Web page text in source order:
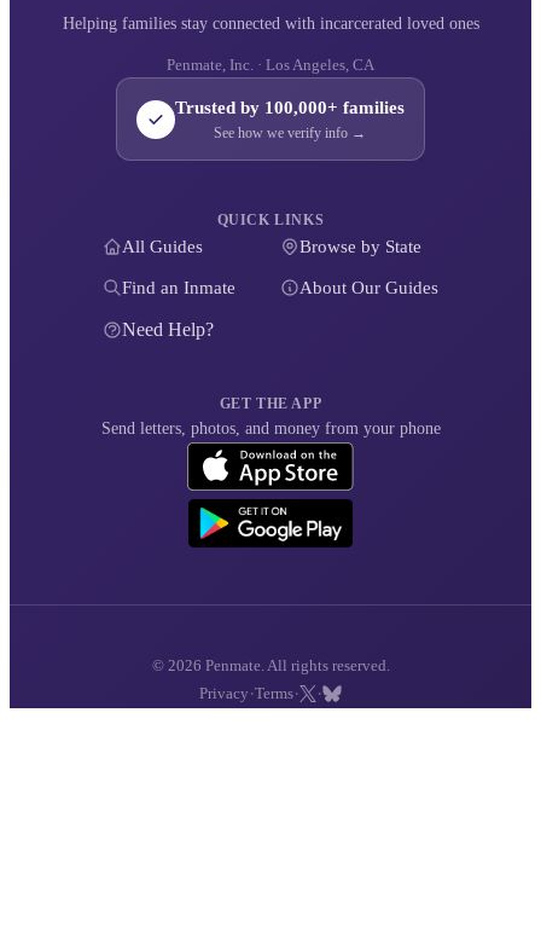
Helping families stay connected with incarcerated loved ones
Penmate, Inc. · Los Angeles, CA
Trusted by 100,000+ families
See how we verify info →
QUICK LINKS
All Guides Browse by State
Find an Inmate About Our Guides
Need Help?
GET THE APP
Send letters, photos, and money from your phone
© 2026 Penmate. All rights reserved.
Privacy ·Terms· ·